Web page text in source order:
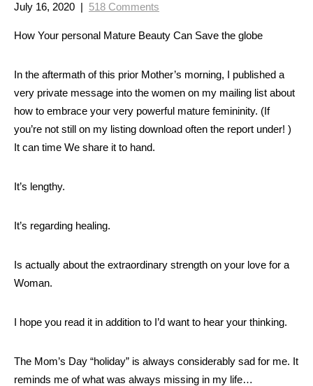
July 16, 2020 | 518 Comments
How Your personal Mature Beauty Can Save the globe
In the aftermath of this prior Mother’s morning, I published a
very private message into the women on my mailing list about
how to embrace your very powerful mature femininity. (If
you’re not still on my listing download often the report under! )
It can time We share it to hand.
It’s lengthy.
It’s regarding healing.
Is actually about the extraordinary strength on your love for a
Woman.
I hope you read it in addition to I’d want to hear your thinking.
The Mom’s Day “holiday” is always considerably sad for me. It
reminds me of what was always missing in my life…